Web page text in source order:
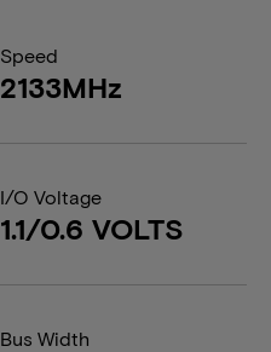
Speed
2133MHz
I/O Voltage
1.1/0.6 VOLTS
Bus Width